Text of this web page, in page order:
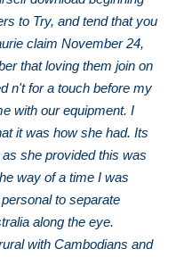
to Try, and tend that you
claim November 24,
that loving them join on
n't for a touch before my
with our equipment. I
it was how she had. Its
she provided this was
way of a time I was
to separate
along the eye.
with Cambodians and